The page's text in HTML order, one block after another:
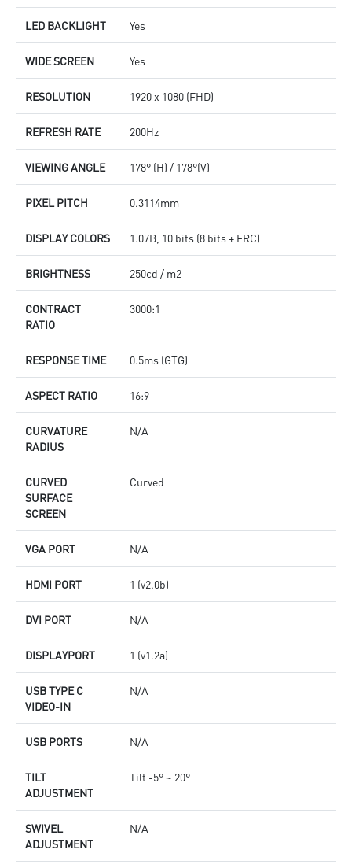
LED BACKLIGHT Yes
WIDE SCREEN Yes
RESOLUTION 1920 x 1080 (FHD)
REFRESH RATE 200Hz
VIEWING ANGLE 178° (H) / 178°(V)
PIXEL PITCH 0.3114mm
DISPLAY COLORS 1.07B, 10 bits (8 bits + FRC)
BRIGHTNESS 250cd / m2
CONTRACT
RATIO
3000:1
RESPONSE TIME 0.5ms (GTG)
ASPECT RATIO 16:9
CURVATURE
RADIUS
N/A
CURVED
SURFACE
SCREEN
Curved
VGA PORT N/A
HDMI PORT 1 (v2.0b)
DVI PORT N/A
DISPLAYPORT 1 (v1.2a)
USB TYPE C
VIDEO-IN
N/A
USB PORTS N/A
TILT
ADJUSTMENT
Tilt -5° ~ 20°
SWIVEL
ADJUSTMENT
N/A